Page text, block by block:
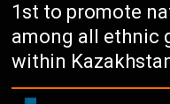
1st to promote
among all ethnic
within